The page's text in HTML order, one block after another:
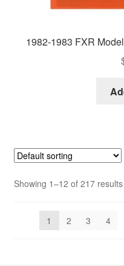
1982-1983 FXR
Showing 1–12 of 217 results
1 2 3 4